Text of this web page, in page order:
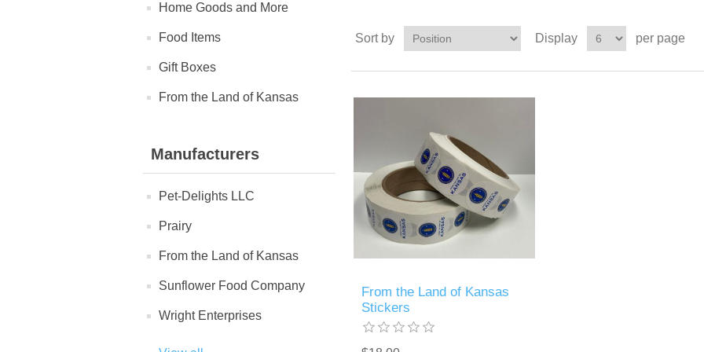
Home Goods and More
Food Items
Gift Boxes
From the Land of Kansas
Manufacturers
Pet-Delights LLC
Prairy
From the Land of Kansas
Sunflower Food Company
Wright Enterprises
Sort by Display per page
From the Land of Kansas
Stickers